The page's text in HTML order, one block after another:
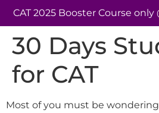
CAT 2025 Booster Course only
30 Days
for CAT
Most of you must be